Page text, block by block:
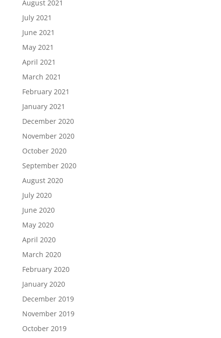
August 2021
July 2021
June 2021
May 2021
April 2021
March 2021
February 2021
January 2021
December 2020
November 2020
October 2020
September 2020
August 2020
July 2020
June 2020
May 2020
April 2020
March 2020
February 2020
January 2020
December 2019
November 2019
October 2019